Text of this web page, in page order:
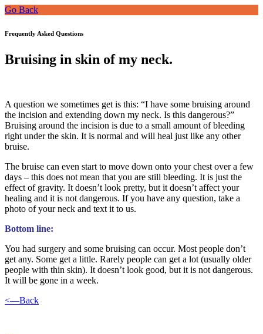
Go Back
Frequently Asked Questions
Bruising in skin of my neck.
A question we sometimes get is this: “I have some bruising around
the incision and extending down my neck. Is this dangerous?”
Bruising around the incision is due to a small amount of bleeding
right under the skin. It is normal and will heal just like any other
bruise.
The bruise can even start to move down onto your chest over a few
days – this does not mean that you are still bleeding. It is just the
effect of gravity. It doesn’t look pretty, but it doesn’t affect your
healing and it is not dangerous. If you have any question, take a
photo of your neck and text it to us.
Bottom line:
You had surgery and some bruising can occur. Most people don’t
get any. Some get a little. Rarely people can get a lot (usually older
people with thin skin). It doesn’t look good, but it is not dangerous.
It will be gone in a week.
<—Back